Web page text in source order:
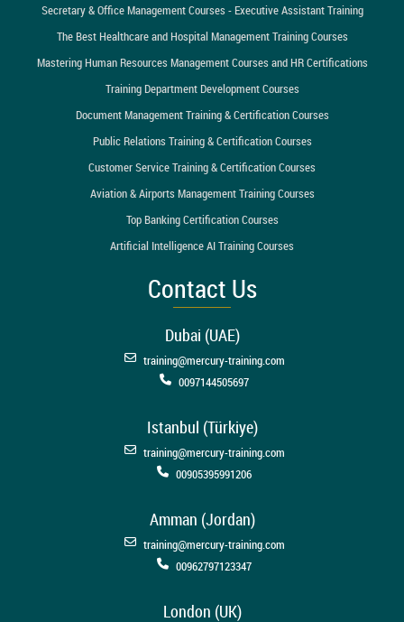
Secretary & Office Management Courses - Executive Assistant Training
The Best Healthcare and Hospital Management Training Courses
Mastering Human Resources Management Courses and HR Certifications
Training Department Development Courses
Document Management Training & Certification Courses
Public Relations Training & Certification Courses
Customer Service Training & Certification Courses
Aviation & Airports Management Training Courses
Top Banking Certification Courses
Artificial Intelligence AI Training Courses
Contact Us
Dubai (UAE)
training@mercury-training.com
0097144505697
Istanbul (Türkiye)
training@mercury-training.com
00905395991206
Amman (Jordan)
training@mercury-training.com
00962797123347
London (UK)